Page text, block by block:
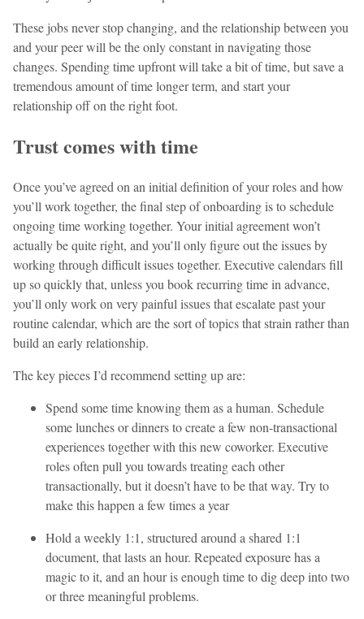
These jobs never stop changing, and the relationship between you
and your peer will be the only constant in navigating those
changes. Spending time upfront will take a bit of time, but save a
tremendous amount of time longer term, and start your
relationship off on the right foot.
Trust comes with time
Once you’ve agreed on an initial definition of your roles and how
you’ll work together, the final step of onboarding is to schedule
ongoing time working together. Your initial agreement won’t
actually be quite right, and you’ll only figure out the issues by
working through difficult issues together. Executive calendars fill
up so quickly that, unless you book recurring time in advance,
you’ll only work on very painful issues that escalate past your
routine calendar, which are the sort of topics that strain rather than
build an early relationship.
The key pieces I’d recommend setting up are:
Spend some time knowing them as a human. Schedule
some lunches or dinners to create a few non-transactional
experiences together with this new coworker. Executive
roles often pull you towards treating each other
transactionally, but it doesn’t have to be that way. Try to
make this happen a few times a year
Hold a weekly 1:1, structured around a shared 1:1
document, that lasts an hour. Repeated exposure has a
magic to it, and an hour is enough time to dig deep into two
or three meaningful problems.